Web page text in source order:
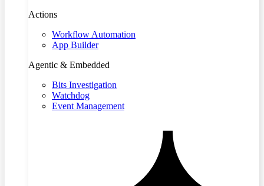
Actions
Workflow Automation
App Builder
Agentic & Embedded
Bits Investigation
Watchdog
Event Management